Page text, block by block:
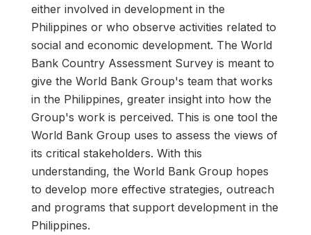
either involved in development in the
Philippines or who observe activities related to
social and economic development. The World
Bank Country Assessment Survey is meant to
give the World Bank Group's team that works
in the Philippines, greater insight into how the
Group's work is perceived. This is one tool the
World Bank Group uses to assess the views of
its critical stakeholders. With this
understanding, the World Bank Group hopes
to develop more effective strategies, outreach
and programs that support development in the
Philippines.